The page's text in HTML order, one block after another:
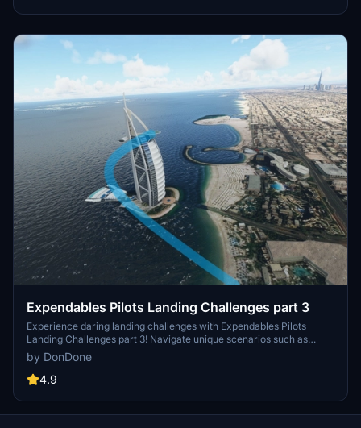
for a safe landing. Add these challenges to your Microsoft Flight
your community folder.
Expendables Pilots Landing Challenges part 3
Experience daring landing challenges with Expendables Pilots
Landing Challenges part 3! Navigate unique scenarios such as
landing in Central Park and near the Parthenon in Greece. Ready
for unconventional aviation tasks? Get ready to break a few rules
and showcase your skills in these four challenging scenarios.
by DonDone
4.9